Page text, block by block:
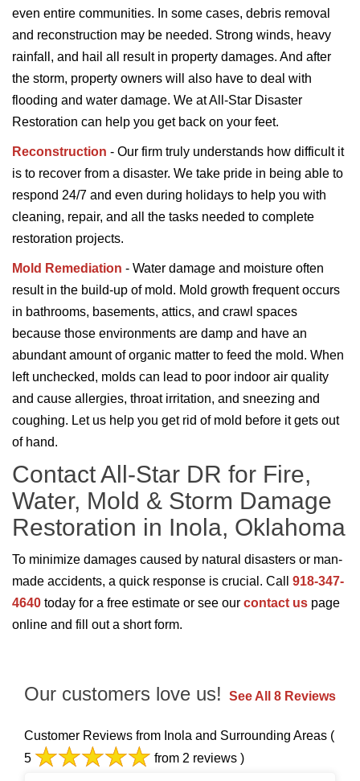
even entire communities. In some cases, debris removal
and reconstruction may be needed. Strong winds, heavy
rainfall, and hail all result in property damages. And after
the storm, property owners will also have to deal with
flooding and water damage. We at All-Star Disaster
Restoration can help you get back on your feet.
Reconstruction - Our firm truly understands how difficult it
is to recover from a disaster. We take pride in being able to
respond 24/7 and even during holidays to help you with
cleaning, repair, and all the tasks needed to complete
restoration projects.
Mold Remediation - Water damage and moisture often
result in the build-up of mold. Mold growth frequent occurs
in bathrooms, basements, attics, and crawl spaces
because those environments are damp and have an
abundant amount of organic matter to feed the mold. When
left unchecked, molds can lead to poor indoor air quality
and cause allergies, throat irritation, and sneezing and
coughing. Let us help you get rid of mold before it gets out
of hand.
Contact All-Star DR for Fire,
Water, Mold & Storm Damage
Restoration in Inola, Oklahoma
To minimize damages caused by natural disasters or man-
made accidents, a quick response is crucial. Call 918-347-
4640 today for a free estimate or see our contact us page
online and fill out a short form.
Our customers love us! See All 8 Reviews
Customer Reviews from Inola and Surrounding Areas (
5
from 2 reviews )